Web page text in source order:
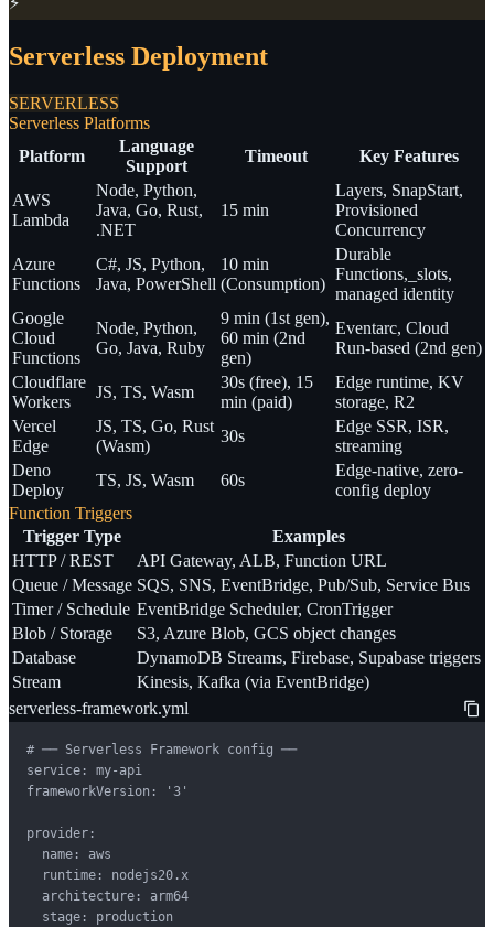
Serverless Deployment
SERVERLESS
Serverless Platforms
Platform
Language
Support
Timeout Key Features
AWS
Lambda
Node, Python,
Java, Go, Rust,
.NET
15 min
Layers, SnapStart,
Provisioned
Concurrency
Azure
Functions
C#, JS, Python,
Java, PowerShell
10 min
(Consumption)
Durable
Functions,_slots,
managed identity
Google
Cloud
Functions
Node, Python,
Go, Java, Ruby
9 min (1st gen),
60 min (2nd
gen)
Eventarc, Cloud
Run-based (2nd gen)
Cloudflare
Workers
JS, TS, Wasm
30s (free), 15
min (paid)
Edge runtime, KV
storage, R2
Vercel
Edge
JS, TS, Go, Rust
(Wasm)
30s
Edge SSR, ISR,
streaming
Deno
Deploy
TS, JS, Wasm 60s
Edge-native, zero-
config deploy
Function Triggers
Trigger Type
Examples
HTTP / REST
API Gateway, ALB, Function URL
Queue / Message SQS, SNS, EventBridge, Pub/Sub, Service Bus
Timer / Schedule EventBridge Scheduler, CronTrigger
Blob / Storage
S3, Azure Blob, GCS object changes
Database
DynamoDB Streams, Firebase, Supabase triggers
Stream
Kinesis, Kafka (via EventBridge)
serverless-framework.yml
# ── Serverless Framework config ──
service: my-api
frameworkVersion: '3'
provider:
  name: aws
  runtime: nodejs20.x
  architecture: arm64
  stage: production